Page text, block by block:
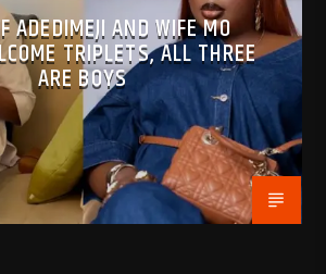
ADEDIMEJI AND WIFE MO
TRIPLETS, ALL THREE
ARE BOYS